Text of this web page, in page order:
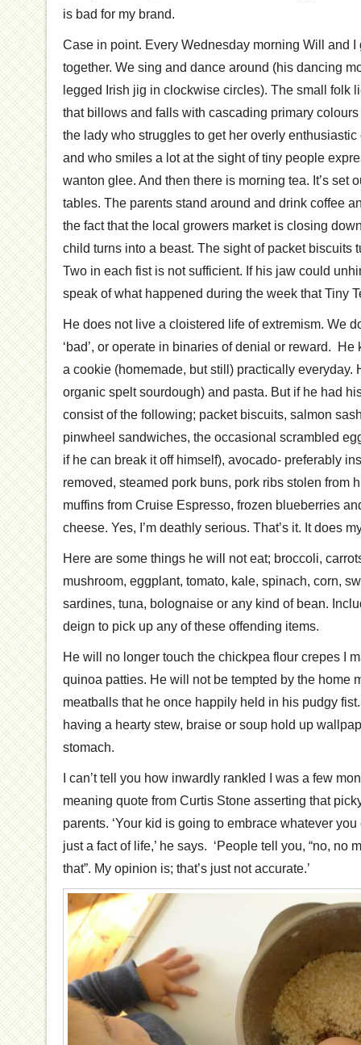
is bad for my brand.
Case in point. Every Wednesday morning Will and
together. We sing and dance around (his dancing
legged Irish jig in clockwise circles). The small folk
that billows and falls with cascading primary colours
the lady who struggles to get her overly
and who smiles a lot at the sight of tiny people
wanton glee. And then there is morning tea. It’s set
tables. The parents stand around and drink coffee
the fact that the local growers market is closing
child turns into a beast. The sight of packet biscuits
Two in each fist is not sufficient. If his jaw could
speak of what happened during the week that Tiny
He does not live a cloistered life of extremism. We
‘bad’, or operate in binaries of denial or reward.
a cookie (homemade, but still) practically everyday.
organic spelt sourdough) and pasta. But if he had
consist of the following; packet biscuits, salmon
pinwheel sandwiches, the occasional scrambled
if he can break it off himself), avocado- preferably
removed, steamed pork buns, pork ribs stolen from
muffins from Cruise Espresso, frozen blueberries
cheese. Yes, I’m deathly serious. That’s it. It does
Here are some things he will not eat; broccoli,
mushroom, eggplant, tomato, kale, spinach, corn,
sardines, tuna, bolognaise or any kind of bean.
deign to pick up any of these offending items.
He will no longer touch the chickpea flour crepes I
quinoa patties. He will not be tempted by the home
meatballs that he once happily held in his pudgy
having a hearty stew, braise or soup hold up
stomach.
I can’t tell you how inwardly rankled I was a few
meaning quote from Curtis Stone asserting that
parents. ‘Your kid is going to embrace whatever you
just a fact of life,’ he says. ‘People tell you, “no, no
that”. My opinion is; that’s just not accurate.’